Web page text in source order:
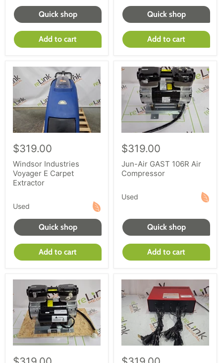
Quick shop
Add to cart
Quick shop
Add to cart
$319.00
Windsor Industries
Voyager E Carpet
Extractor
Used
Quick shop
Add to cart
$319.00
Jun-Air GAST 106R Air
Compressor
Used
Quick shop
Add to cart